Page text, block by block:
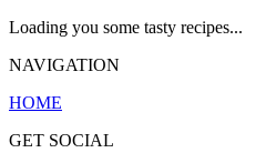
Loading you some tasty recipes...
NAVIGATION
HOME
GET SOCIAL